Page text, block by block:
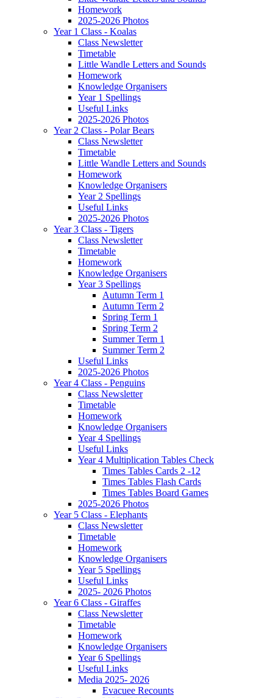
Homework
2025-2026 Photos
Year 1 Class - Koalas
Class Newsletter
Timetable
Little Wandle Letters and Sounds
Homework
Knowledge Organisers
Year 1 Spellings
Useful Links
2025-2026 Photos
Year 2 Class - Polar Bears
Class Newsletter
Timetable
Little Wandle Letters and Sounds
Homework
Knowledge Organisers
Year 2 Spellings
Useful Links
2025-2026 Photos
Year 3 Class - Tigers
Class Newsletter
Timetable
Homework
Knowledge Organisers
Year 3 Spellings
Autumn Term 1
Autumn Term 2
Spring Term 1
Spring Term 2
Summer Term 1
Summer Term 2
Useful Links
2025-2026 Photos
Year 4 Class - Penguins
Class Newsletter
Timetable
Homework
Knowledge Organisers
Year 4 Spellings
Useful Links
Year 4 Multiplication Tables Check
Times Tables Cards 2 -12
Times Tables Flash Cards
Times Tables Board Games
2025-2026 Photos
Year 5 Class - Elephants
Class Newsletter
Timetable
Homework
Knowledge Organisers
Year 5 Spellings
Useful Links
2025- 2026 Photos
Year 6 Class - Giraffes
Class Newsletter
Timetable
Homework
Knowledge Organisers
Year 6 Spellings
Useful Links
Media 2025- 2026
Evacuee Recounts